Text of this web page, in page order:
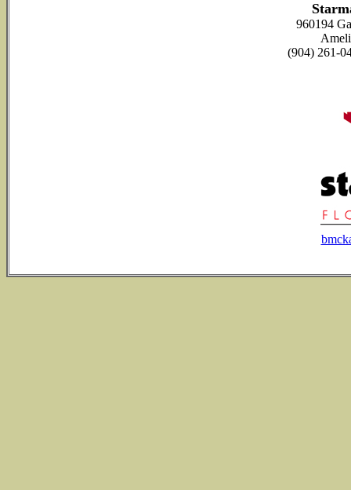
960194
(904) 261-